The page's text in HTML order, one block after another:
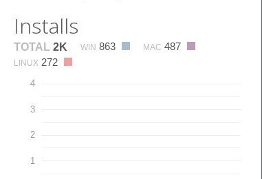
Installs
TOTAL 2K WIN 863 MAC 487
LINUX 272
1
2
3
4